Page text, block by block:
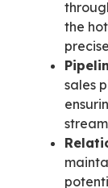
the
sales